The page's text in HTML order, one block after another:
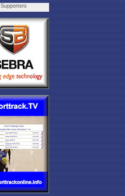
Supporters